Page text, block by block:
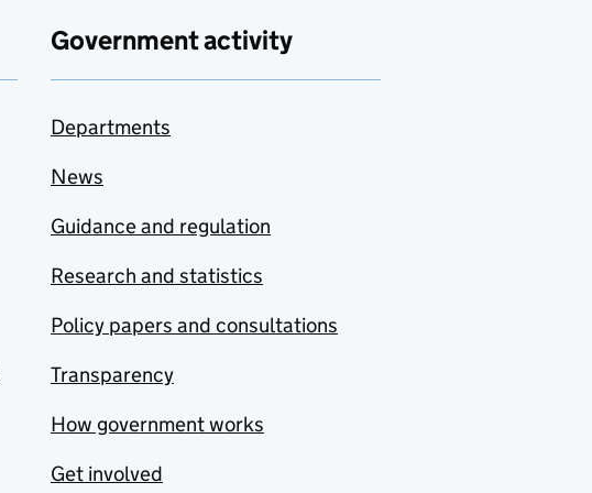
Government activity
Departments
News
Guidance and regulation
Research and statistics
Policy papers and consultations
Transparency
How government works
Get involved